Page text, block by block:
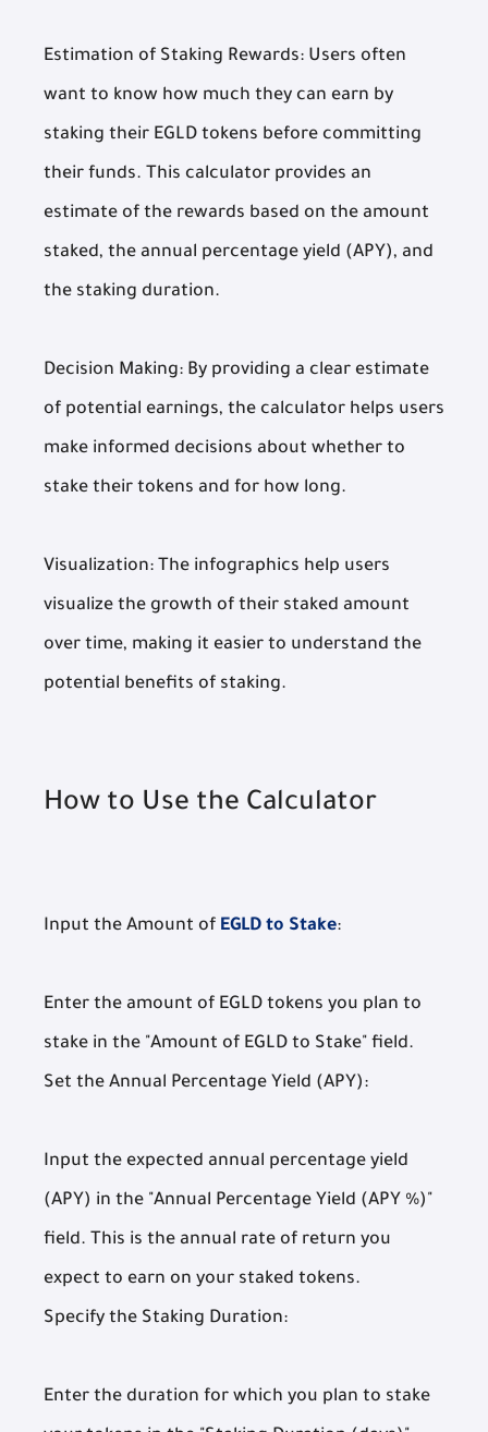
Estimation of Staking Rewards: Users often
want to know how much they can earn by
staking their EGLD tokens before committing
their funds. This calculator provides an
estimate of the rewards based on the amount
staked, the annual percentage yield (APY), and
the staking duration.
Decision Making: By providing a clear estimate
of potential earnings, the calculator helps users
make informed decisions about whether to
stake their tokens and for how long.
Visualization: The infographics help users
visualize the growth of their staked amount
over time, making it easier to understand the
potential benefits of staking.
How to Use the Calculator
Input the Amount of EGLD to Stake:
Enter the amount of EGLD tokens you plan to
stake in the "Amount of EGLD to Stake" field.
Set the Annual Percentage Yield (APY):
Input the expected annual percentage yield
(APY) in the "Annual Percentage Yield (APY %)"
field. This is the annual rate of return you
expect to earn on your staked tokens.
Specify the Staking Duration:
Enter the duration for which you plan to stake